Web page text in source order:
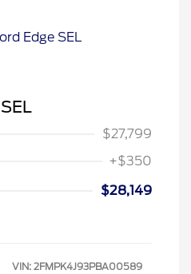
$27,799
+$350
$28,149
VIN: 2FMPK4J93PBA00589